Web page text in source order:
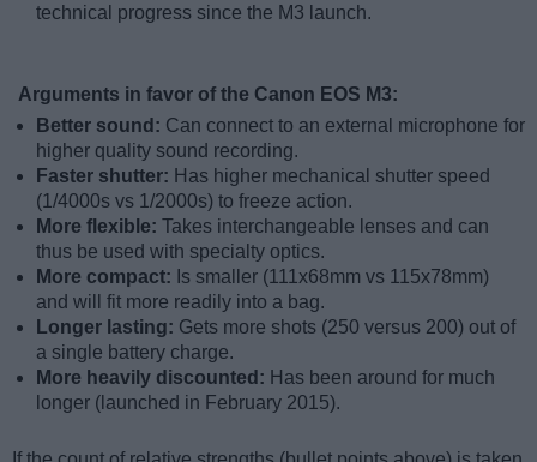
technical progress since the M3 launch.
Arguments in favor of the Canon EOS M3:
Better sound: Can connect to an external microphone for
higher quality sound recording.
Faster shutter: Has higher mechanical shutter speed
(1/4000s vs 1/2000s) to freeze action.
More flexible: Takes interchangeable lenses and can
thus be used with specialty optics.
More compact: Is smaller (111x68mm vs 115x78mm)
and will fit more readily into a bag.
Longer lasting: Gets more shots (250 versus 200) out of
a single battery charge.
More heavily discounted: Has been around for much
longer (launched in February 2015).